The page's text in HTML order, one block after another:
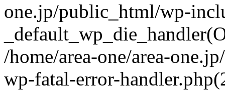
one.jp/public_html/wp-
/home/area-one/area-
wp-fatal-error-